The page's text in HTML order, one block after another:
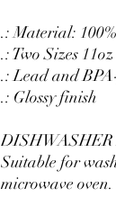
.: Material:
.: Two Sizes
.: Lead and
.: Glossy finish
Suitable for
microwave oven.